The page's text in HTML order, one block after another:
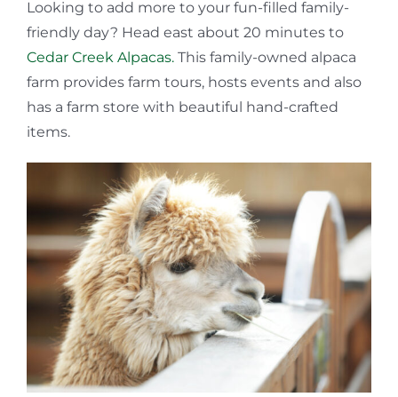
Looking to add more to your fun-filled family-
friendly day? Head east about 20 minutes to
Cedar Creek Alpacas. This family-owned alpaca
farm provides farm tours, hosts events and also
has a farm store with beautiful hand-crafted
items.